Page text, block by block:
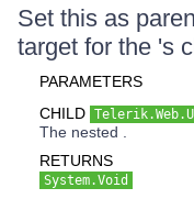
Set this as
target for the 's
PARAMETERS
CHILD
The nested .
RETURNS
System.Void